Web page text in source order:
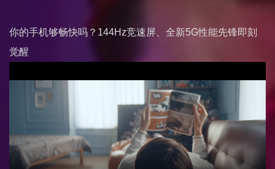
你的手机够畅快吗？144Hz竞速屏、全新5G性能先锋即刻
觉醒